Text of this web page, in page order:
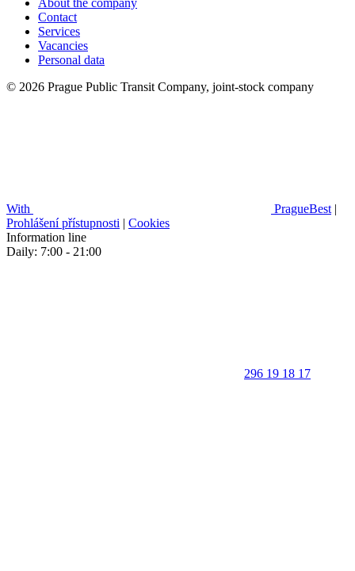
About the company
Contact
Services
Vacancies
Personal data
© 2026 Prague Public Transit Company, joint-stock company
With PragueBest |
Prohlášení přístupnosti | Cookies
Information line
Daily: 7:00 - 21:00
296 19 18 17